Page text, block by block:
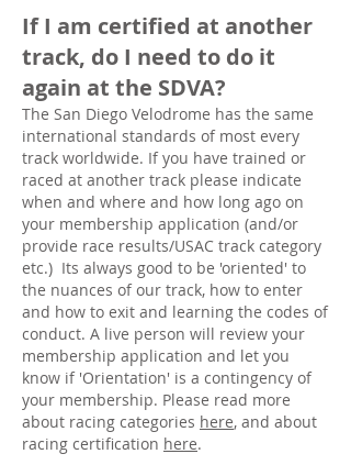
If I am certified at another
track, do I need to do it
again at the SDVA?
The San Diego Velodrome has the same
international standards of most every
track worldwide. If you have trained or
raced at another track please indicate
when and where and how long ago on
your membership application (and/or
provide race results/USAC track category
etc.) Its always good to be 'oriented' to
the nuances of our track, how to enter
and how to exit and learning the codes of
conduct. A live person will review your
membership application and let you
know if 'Orientation' is a contingency of
your membership. Please read more
about racing categories here, and about
racing certification here.